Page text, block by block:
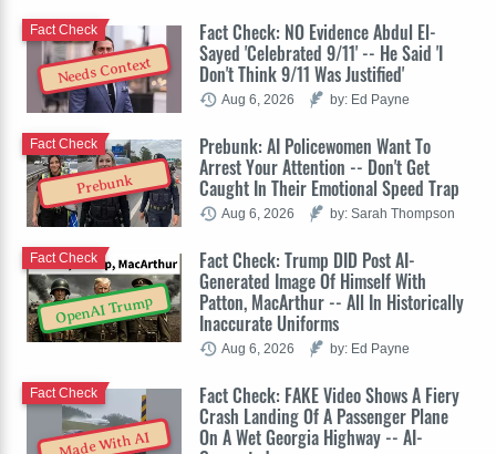
Needs Context
Fact Check: NO Evidence Abdul El-
Sayed 'Celebrated 9/11' -- He Said 'I
Don't Think 9/11 Was Justified'
Fact Check
Aug 6, 2026 by: Ed Payne
Prebunk
Prebunk: AI Policewomen Want To
Arrest Your Attention -- Don't Get
Caught In Their Emotional Speed Trap
Fact Check
Aug 6, 2026 by: Sarah Thompson
OpenAI Trump
Fact Check: Trump DID Post AI-
Generated Image Of Himself With
Patton, MacArthur -- All In Historically
Inaccurate Uniforms
Fact Check
Aug 6, 2026 by: Ed Payne
Made With AI
Fact Check: FAKE Video Shows A Fiery
Crash Landing Of A Passenger Plane
On A Wet Georgia Highway -- AI-
Fact Check